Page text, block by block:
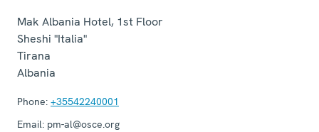
Mak Albania Hotel, 1st Floor
Sheshi "Italia"
Tirana
Albania
Phone: +35542240001
Email: pm-al@osce.org